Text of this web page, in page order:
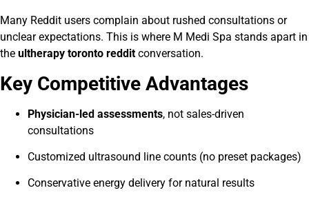
Many Reddit users complain about rushed consultations or
unclear expectations. This is where M Medi Spa stands apart in
the ultherapy toronto reddit conversation.
Key Competitive Advantages
Physician-led assessments, not sales-driven
consultations
Customized ultrasound line counts (no preset packages)
Conservative energy delivery for natural results